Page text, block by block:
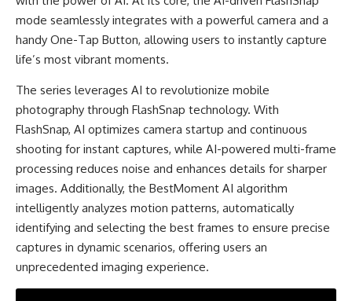
mode seamlessly integrates with a powerful camera and a
handy One-Tap Button, allowing users to instantly capture
life’s most vibrant moments.
The series leverages AI to revolutionize mobile
photography through FlashSnap technology. With
FlashSnap, AI optimizes camera startup and continuous
shooting for instant captures, while AI-powered multi-frame
processing reduces noise and enhances details for sharper
images. Additionally, the BestMoment AI algorithm
intelligently analyzes motion patterns, automatically
identifying and selecting the best frames to ensure precise
captures in dynamic scenarios, offering users an
unprecedented imaging experience.